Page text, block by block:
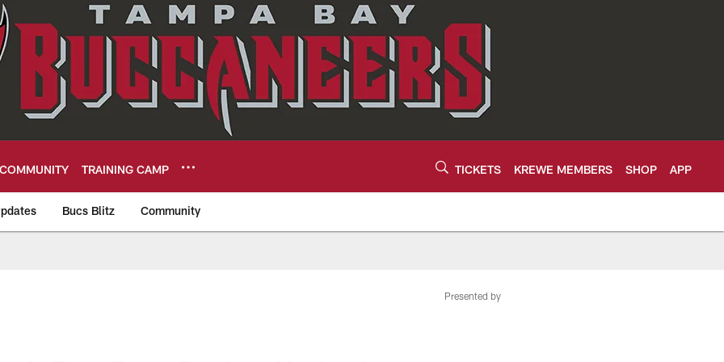
COMMUNITY TRAINING CAMP TICKETS KREWE MEMBERS SHOP APP
Bucs Blitz Community
Presented by